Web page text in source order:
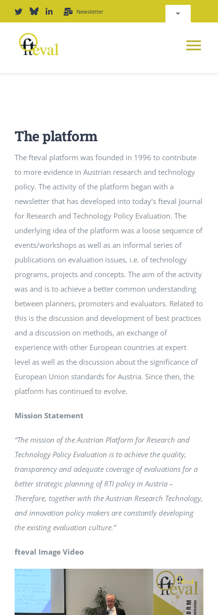
to
content
Newsletter
Toggle
Deutsch
Award
Events
Standards
Worth Reading
The platform
The fteval platform was founded in 1996 to contribute
to more evidence in Austrian research and technology
policy. The activity of the platform began with a
newsletter that has developed into today’s fteval Journal
for Research and Technology Policy Evaluation. The
underlying idea of the platform was a loose sequence of
events/workshops as well as an informal series of
publications on evaluation issues, i.e. of technology
programs, projects and concepts. The aim of the activity
was and is to achieve a better common understanding
between planners, promoters and evaluators. Related to
this is the discussion and development of best practices
and a discussion on methods, an exchange of
experience with other European countries at expert
level as well as the discussion about the significance of
European Union standards for Austria. Since then, the
platform has continued to evolve.
Mission Statement
“The mission of the Austrian Platform for Research and
Technology Policy Evaluation is to achieve the quality,
transparency and adequate coverage of evaluations for a
better strategic planning of RTI policy in Austria –
Therefore, together with the Austrian Research Technology,
and innovation policy makers are constantly developing
the existing evaluation culture.”
fteval Image Video